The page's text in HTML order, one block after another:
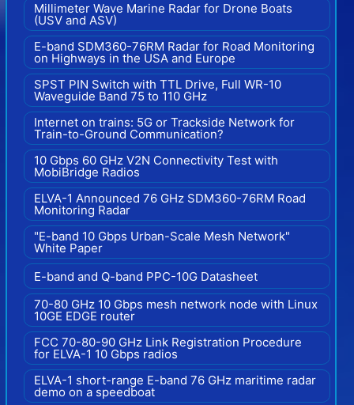
Millimeter Wave Marine Radar for Drone Boats
(USV and ASV)
E-band SDM360-76RM Radar for Road Monitoring
on Highways in the USA and Europe
SPST PIN Switch with TTL Drive, Full WR-10
Waveguide Band 75 to 110 GHz
Internet on trains: 5G or Trackside Network for
Train-to-Ground Communication?
10 Gbps 60 GHz V2N Connectivity Test with
MobiBridge Radios
ELVA-1 Announced 76 GHz SDM360-76RM Road
Monitoring Radar
"E-band 10 Gbps Urban-Scale Mesh Network"
White Paper
E-band and Q-band PPC-10G Datasheet
70-80 GHz 10 Gbps mesh network node with Linux
10GE EDGE router
FCC 70-80-90 GHz Link Registration Procedure
for ELVA-1 10 Gbps radios
ELVA-1 short-range E-band 76 GHz maritime radar
demo on a speedboat